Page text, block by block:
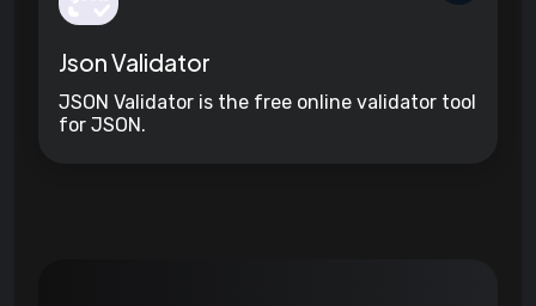
Json Validator
JSON Validator is the free online validator tool
for JSON.